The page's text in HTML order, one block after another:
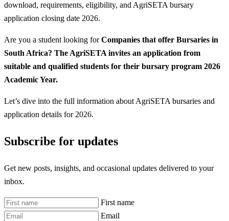
download, requirements, eligibility, and AgriSETA bursary
application closing date 2026.
Are you a student looking forCompanies that offer Bursaries in
South Africa? The AgriSETA invites an application from
suitable and qualified students for their bursary program 2026
Academic Year.
Let’s dive into the full information about AgriSETA bursaries and
application details for 2026.
Subscribe for updates
Get new posts, insights, and occasional updates delivered to your
inbox.
First name
Email